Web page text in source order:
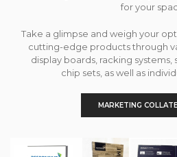
for your
Take a glimpse and weigh your
cutting-edge products through
display boards, racking systems,
chip sets, as well as
MARKETING